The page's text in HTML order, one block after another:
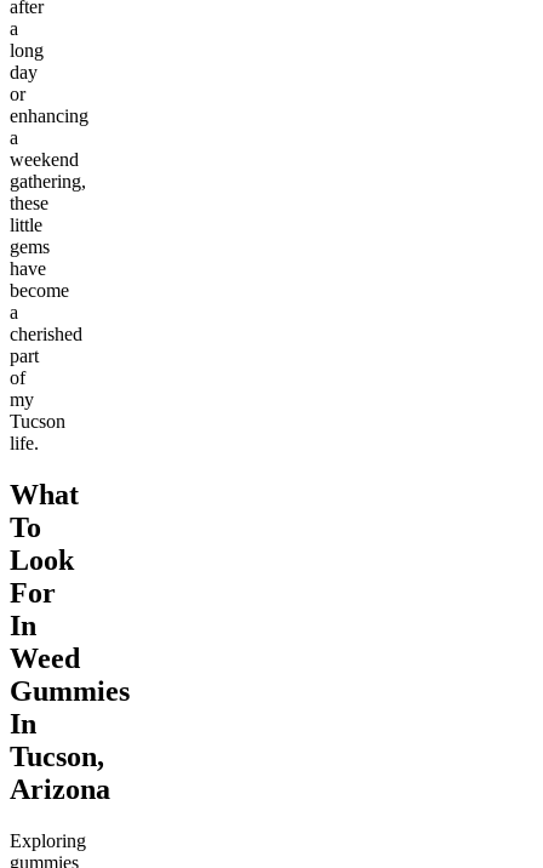
after
a
long
day
or
enhancing
a
weekend
gathering,
these
little
gems
have
become
a
cherished
part
of
my
Tucson
life.
What
To
Look
For
In
Weed
Gummies
In
Tucson,
Arizona
Exploring
gummies